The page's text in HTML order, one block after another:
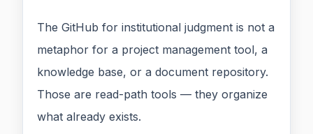
The GitHub for institutional judgment is not a
metaphor for a project management tool, a
knowledge base, or a document repository.
Those are read-path tools — they organize
what already exists.